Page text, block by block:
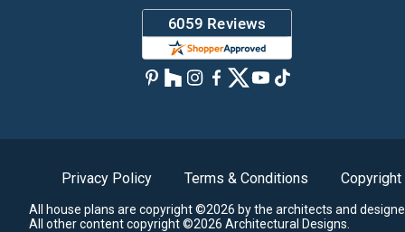
Privacy Policy Terms & Conditions Copyright
All house plans are copyright ©2026 by the architects and
All other content copyright ©2026 Architectural Designs.